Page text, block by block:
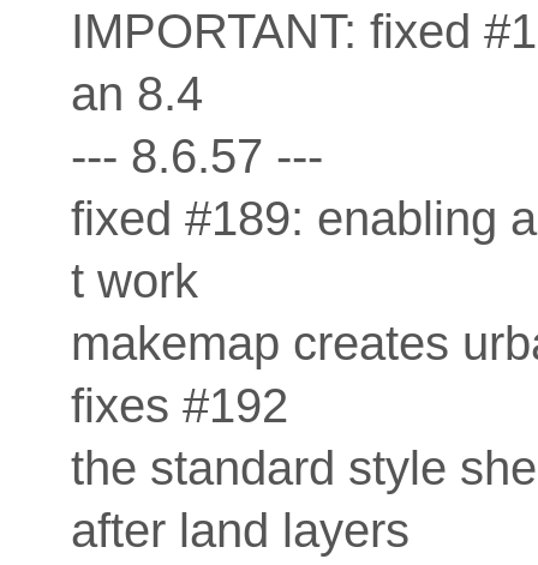
IMPORTANT: fixed
an 8.4
--- 8.6.57 ---
fixed #189: enabling
t work
makemap creates
fixes #192
the standard style
after land layers